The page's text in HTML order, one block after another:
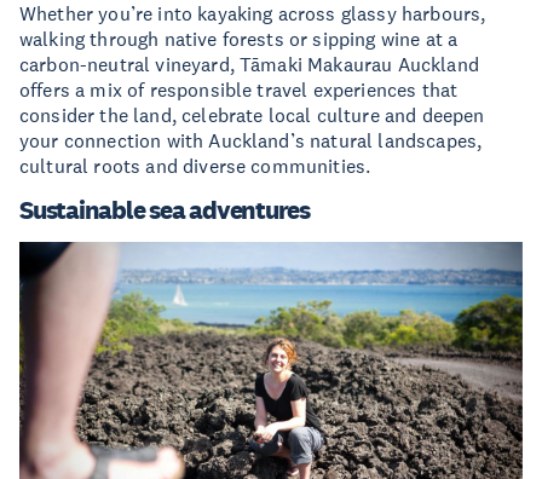
Whether you’re into kayaking across glassy harbours,
walking through native forests or sipping wine at a
carbon-neutral vineyard, Tāmaki Makaurau Auckland
offers a mix of responsible travel experiences that
consider the land, celebrate local culture and deepen
your connection with Auckland’s natural landscapes,
cultural roots and diverse communities.
Sustainable sea adventures